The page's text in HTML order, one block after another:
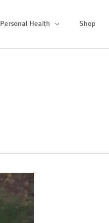
Personal Health Shop